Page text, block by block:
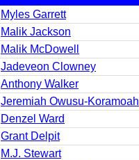
Myles Garrett
Malik Jackson
Malik McDowell
Jadeveon Clowney
Anthony Walker
Jeremiah Owusu-Koramoah
Denzel Ward
Grant Delpit
M.J. Stewart